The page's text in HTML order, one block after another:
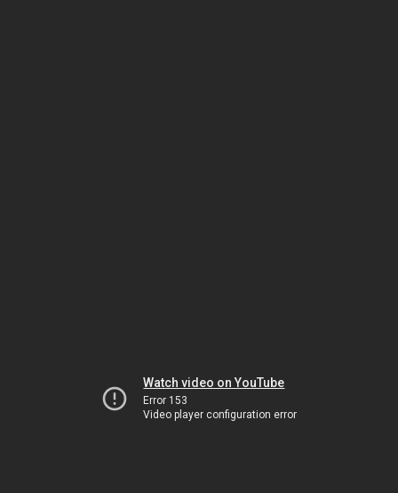
Watch video on YouTube
Error 153
Video player configuration error